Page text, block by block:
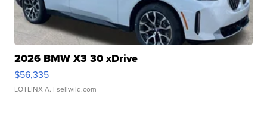
2026 BMW X3 30 xDrive
$56,335
LOTLINX A. | sellwild.com